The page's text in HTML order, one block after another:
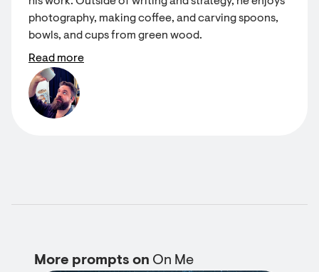
photography, making coffee, and carving spoons,
bowls, and cups from green wood.
Read more
More prompts on On Me